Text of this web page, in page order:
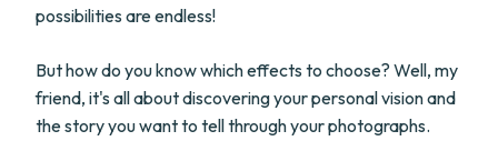
possibilities are endless!
But how do you know which effects to choose? Well, my
friend, it's all about discovering your personal vision and
the story you want to tell through your photographs.